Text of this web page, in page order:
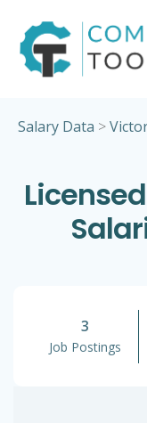
Salary Data >
3
Job Postings